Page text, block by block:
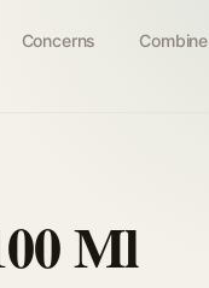
Concerns Combine
Ml